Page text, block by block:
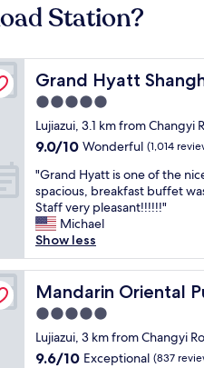
Station?
Grand Hyatt
Grand Hyatt Shanghai
5.0
star
property
Lujiazui, 3.1 km from Changyi
9.0
of
10,
Wonderful,
(1,014
reviews)
9.0/10 Wonderful (1,014
"
G
r
a
n
d
H
y
a
t
t
i
"Grand Hyatt is one of the
spacious, breakfast buffet
Staff very pleasant!!!!!!"
Michael
Show less
Mandarin Oriental
Mandarin Oriental
5.0
star
property
Lujiazui, 3 km from Changyi
9.6
9.6/10 Exceptional (837